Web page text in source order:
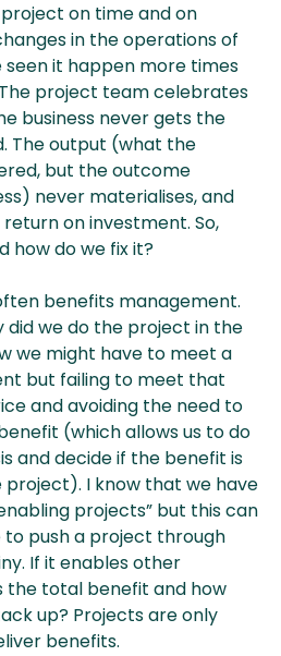
on time and on
in the operations of
seen it happen more times
project team celebrates
business never gets the
The output (what the
but the outcome
never materialises, and
on investment. So,
how do we fix it?
benefits management.
did we do the project in the
we might have to meet a
but failing to meet that
and avoiding the need to
(which allows us to do
and decide if the benefit is
I know that we have
projects” but this can
to push a project through
If it enables other
the total benefit and how
up? Projects are only
benefits.